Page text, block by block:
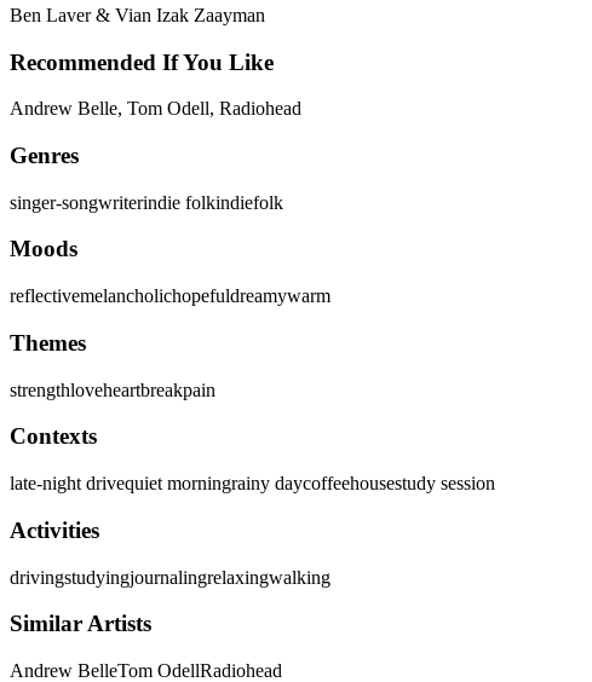
Ben Laver & Vian Izak Zaayman
Recommended If You Like
Andrew Belle, Tom Odell, Radiohead
Genres
singer-songwriterindie folkindiefolk
Moods
reflectivemelancholichopefuldreamywarm
Themes
strengthloveheartbreakpain
Contexts
late-night drivequiet morningrainy daycoffeehousestudy session
Activities
drivingstudyingjournalingrelaxingwalking
Similar Artists
Andrew BelleTom OdellRadiohead